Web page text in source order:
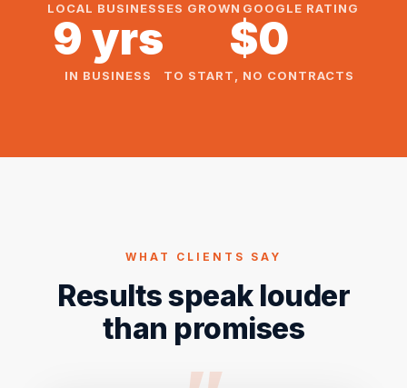
LOCAL BUSINESSES GROWN GOOGLE RATING
9 yrs
IN BUSINESS
$0
TO START, NO CONTRACTS
WHAT CLIENTS SAY
Results speak louder
than promises